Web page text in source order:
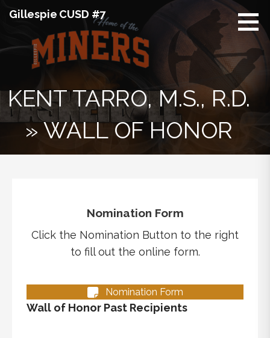
Gillespie CUSD #7
KENT TARRO, M.S., R.D.
» WALL OF HONOR
Nomination Form
Click the Nomination Button to the right
to fill out the online form.
Nomination Form
Wall of Honor Past Recipients